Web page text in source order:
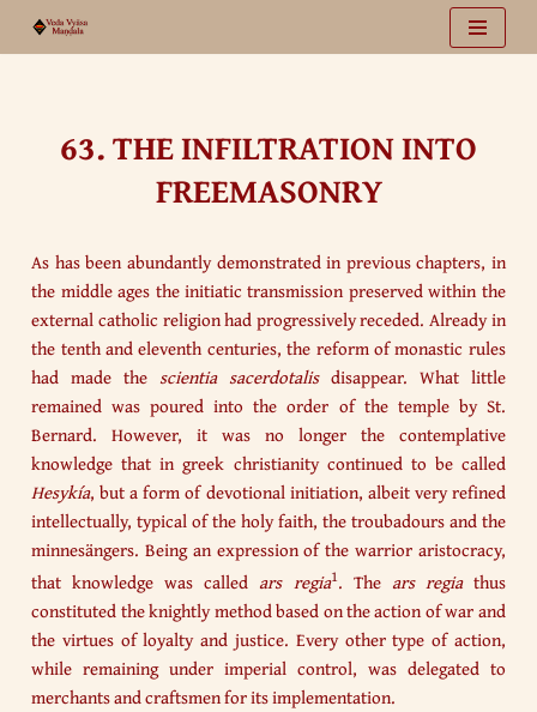
63. THE INFILTRATION INTO
FREEMASONRY
As has been abundantly demonstrated in previous chapters, in
the middle ages the initiatic transmission preserved within the
external catholic religion had progressively receded. Already in
the tenth and eleventh centuries, the reform of monastic rules
had made thescientia sacerdotalisdisappear. What little
remained was poured into the order of the temple by St.
Bernard. However, it was no longer the contemplative
knowledge that in greek christianity continued to be called
Hesykía, but a form of devotional initiation, albeit very refined
intellectually, typical of the holy faith, the troubadours and the
minnesängers. Being an expression of the warrior aristocracy,
that knowledge was called ars regia1. The ars regiathus
constituted the knightly method based on the action of war and
the virtues of loyalty and justice. Every other type of action,
while remaining under imperial control, was delegated to
merchants and craftsmen for its implementation.